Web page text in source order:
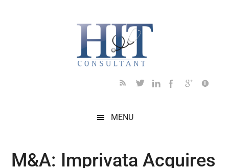
MENU
M&A: Imprivata Acquires